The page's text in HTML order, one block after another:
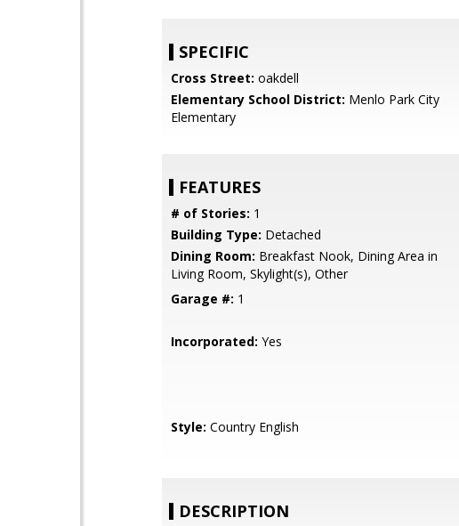
SPECIFIC
Cross Street: oakdell
Elementary School District: Menlo Park City
Elementary
FEATURES
# of Stories: 1
Building Type: Detached
Dining Room: Breakfast Nook, Dining Area in
Living Room, Skylight(s), Other
Garage #: 1
Incorporated: Yes
Style: Country English
DESCRIPTION